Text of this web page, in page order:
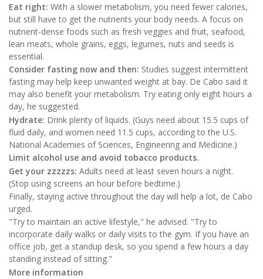
Eat right: With a slower metabolism, you need fewer calories,
but still have to get the nutrients your body needs. A focus on
nutrient-dense foods such as fresh veggies and fruit, seafood,
lean meats, whole grains, eggs, legumes, nuts and seeds is
essential.
Consider fasting now and then: Studies suggest intermittent
fasting may help keep unwanted weight at bay. De Cabo said it
may also benefit your metabolism. Try eating only eight hours a
day, he suggested.
Hydrate: Drink plenty of liquids. (Guys need about 15.5 cups of
fluid daily, and women need 11.5 cups, according to the U.S.
National Academies of Sciences, Engineering and Medicine.)
Limit alcohol use and avoid tobacco products.
Get your zzzzzs: Adults need at least seven hours a night.
(Stop using screens an hour before bedtime.)
Finally, staying active throughout the day will help a lot, de Cabo
urged.
"Try to maintain an active lifestyle," he advised. "Try to
incorporate daily walks or daily visits to the gym. If you have an
office job, get a standup desk, so you spend a few hours a day
standing instead of sitting."
More information